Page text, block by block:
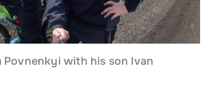
Povnenkyi with his son Ivan